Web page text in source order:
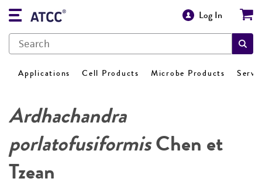
Log In
Applications Cell Products Microbe Products
Ardhachandra
porlatofusiformisChen et
Tzean